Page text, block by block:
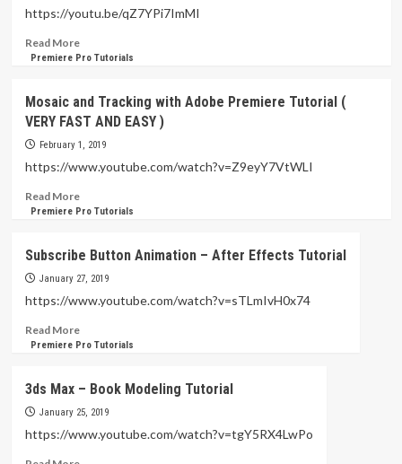
Effects
Tutorial
https://youtu.be/qZ7YPi7ImMI
Read MoreRead
more
Connect
Layers
Script
After
Effects
Tutorial
Connect
Dots
)
Premiere Pro Tutorials
Mosaic and Tracking with Adobe Premiere Tutorial (
VERY FAST AND EASY )
February 1, 2019
https://www.youtube.com/watch?v=Z9eyY7VtWLI
Read MoreRead
more
and
Tracking
with
Premiere
Tutorial
VERY
FAST
AND
EASY
Premiere Pro Tutorials
Subscribe Button Animation – After Effects Tutorial
January 27, 2019
https://www.youtube.com/watch?v=sTLmIvH0x74
Read MoreRead
more
Button
Animation
–
Premiere Pro Tutorials
3ds Max – Book Modeling Tutorial
January 25, 2019
https://www.youtube.com/watch?v=tgY5RX4LwPo
Read